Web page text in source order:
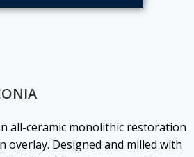
all-ceramic monolithic restoration
overlay. Designed and milled with